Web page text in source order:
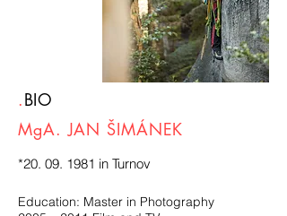
.BIO
MgA. JAN ŠIMÁNEK
*20. 09. 1981 in Turnov
Education: Master in Photography